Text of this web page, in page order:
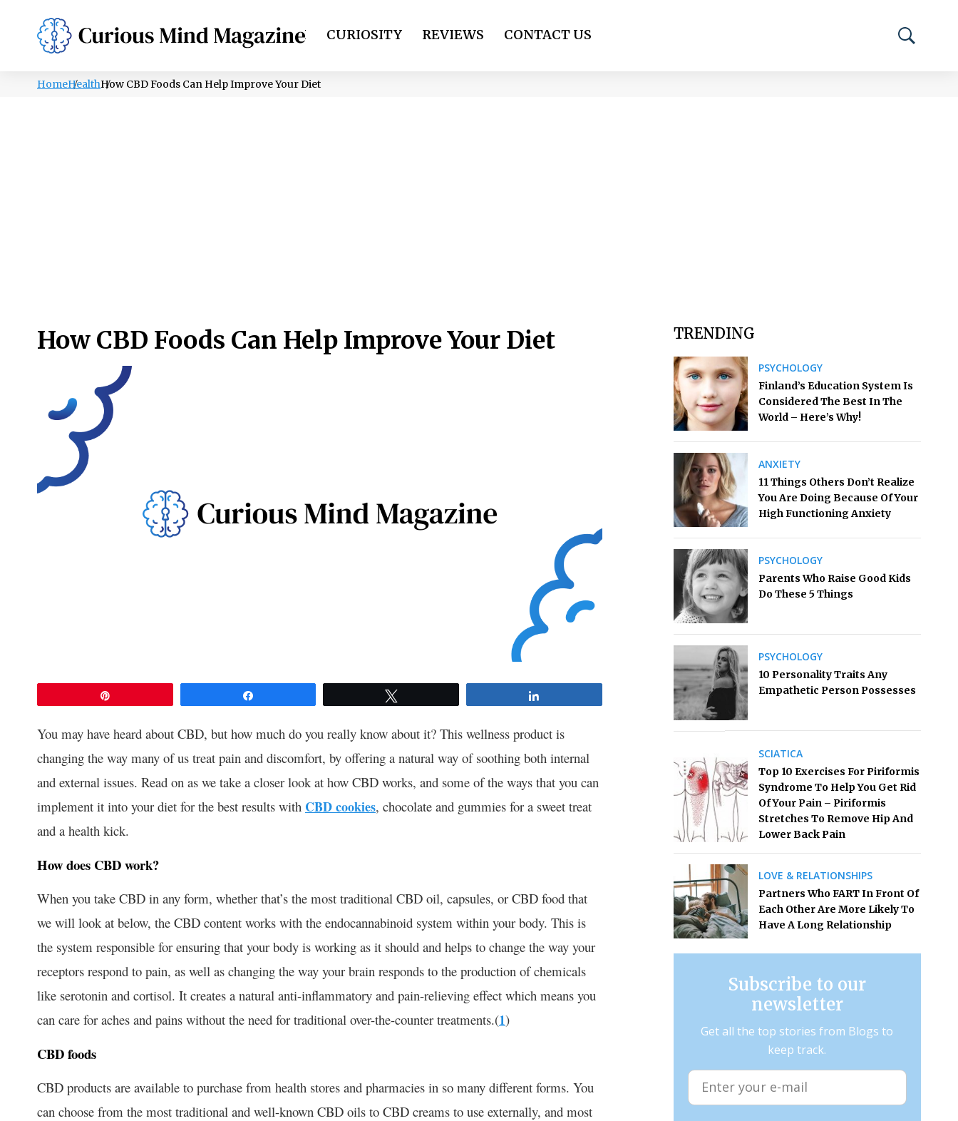
PSYCHOLOGY LIFESTYLE HEALTH CURIOSITY REVIEWS CONTACT US
HomeHealthHow CBD Foods Can Help Improve Your Diet
How CBD Foods Can Help Improve Your Diet
You may have heard about CBD, but how much do you really know about it? This wellness product is
changing the way many of us treat pain and discomfort, by offering a natural way of soothing both internal
and external issues. Read on as we take a closer look at how CBD works, and some of the ways that you can
implement it into your diet for the best results with CBD cookies, chocolate and gummies for a sweet treat
and a health kick.
How does CBD work?
When you take CBD in any form, whether that’s the most traditional CBD oil, capsules, or CBD food that
we will look at below, the CBD content works with the endocannabinoid system within your body. This is
the system responsible for ensuring that your body is working as it should and helps to change the way your
receptors respond to pain, as well as changing the way your brain responds to the production of chemicals
like serotonin and cortisol. It creates a natural anti-inflammatory and pain-relieving effect which means you
can care for aches and pains without the need for traditional over-the-counter treatments.(1)
CBD foods
CBD products are available to purchase from health stores and pharmacies in so many different forms. You
can choose from the most traditional and well-known CBD oils to CBD creams to use externally, and most
TRENDING
PSYCHOLOGY
Finland’s Education System Is
Considered The Best In The
World – Here’s Why!
ANXIETY
11 Things Others Don’t Realize
You Are Doing Because Of Your
High Functioning Anxiety
PSYCHOLOGY
Parents Who Raise Good Kids
Do These 5 Things
PSYCHOLOGY
10 Personality Traits Any
Empathetic Person Possesses
SCIATICA
Top 10 Exercises For Piriformis
Syndrome To Help You Get Rid
Of Your Pain – Piriformis
Stretches To Remove Hip And
Lower Back Pain
LOVE & RELATIONSHIPS
Partners Who FART In Front Of
Each Other Are More Likely To
Have A Long Relationship
Subscribe to our
newsletter
Get all the top stories from Blogs to
keep track.